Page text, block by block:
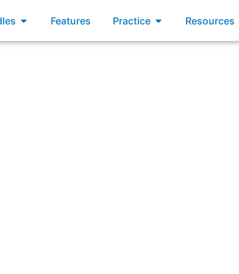
Open Bundles
Features Practice Open Practice
Resources